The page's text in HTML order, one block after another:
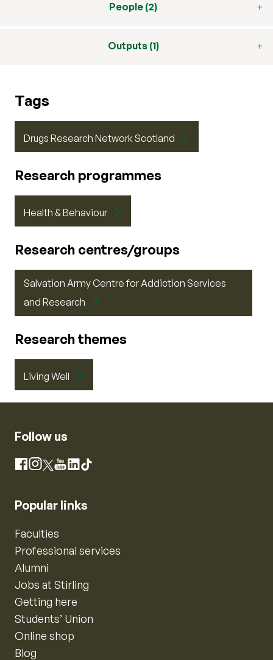
People (2)
Outputs (1)
Tags
Drugs Research Network Scotland
Research programmes
Health & Behaviour
Research centres/groups
Salvation Army Centre for Addiction Services
and Research
Research themes
Living Well
Follow us
Facebook
Instagram
X YouTube
LinkedIn
TikTok
Popular links
Faculties
Professional services
Alumni
Jobs at Stirling
Getting here
Students’ Union
Online shop
Blog